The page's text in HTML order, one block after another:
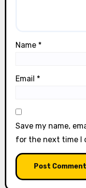
Name *
Email *
Save my name,
for the next time I